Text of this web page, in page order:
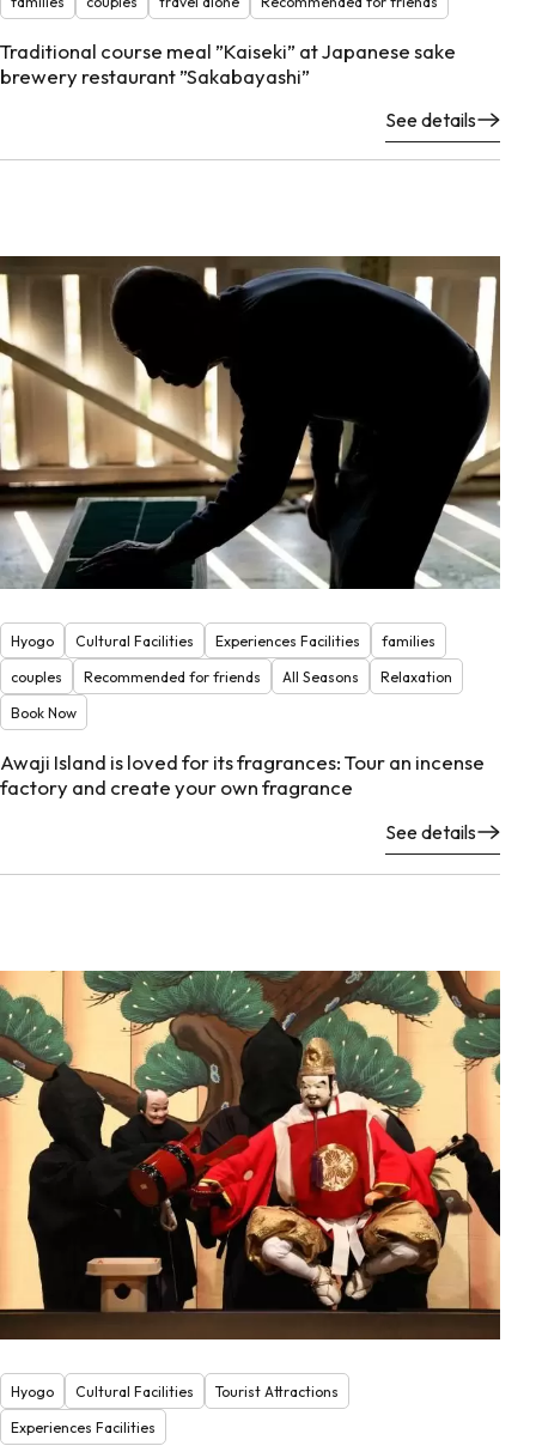
Traditional course meal ”Kaiseki” at Japanese sake
brewery restaurant ”Sakabayashi”
See details
Hyogo Cultural Facilities Experiences Facilities
families
couples
Recommended for friends All Seasons
Relaxation
Book Now
Awaji Island is loved for its fragrances: Tour an incense
factory and create your own fragrance
See details
Hyogo Cultural Facilities
Tourist Attractions
Experiences Facilities